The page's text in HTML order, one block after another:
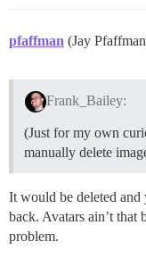
pfaffman (Jay
Frank_Bailey:
(Just for my own
manually delete
It would be deleted and
back. Avatars ain’t that
problem.